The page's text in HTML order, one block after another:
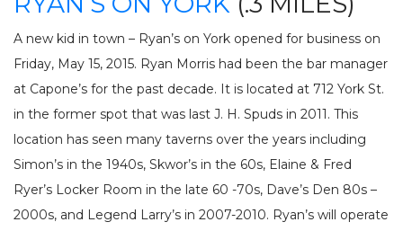
A new kid in town – Ryan’s on York opened for business on
Friday, May 15, 2015. Ryan Morris had been the bar manager
at Capone’s for the past decade. It is located at 712 York St.
in the former spot that was last J. H. Spuds in 2011. This
location has seen many taverns over the years including
Simon’s in the 1940s, Skwor’s in the 60s, Elaine & Fred
Ryer’s Locker Room in the late 60 -70s, Dave’s Den 80s –
2000s, and Legend Larry’s in 2007-2010. Ryan’s will operate